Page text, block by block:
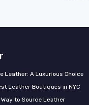
Leather: A Luxurious Choice
Leather Boutiques in NYC
to Source Leather